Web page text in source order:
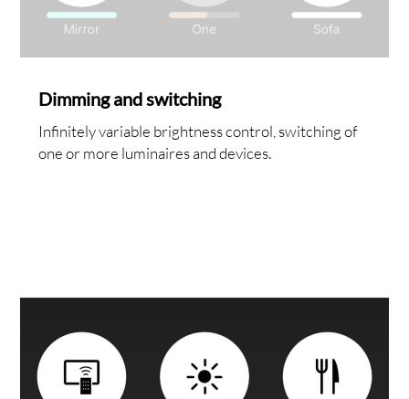
Dimming and switching
Infinitely variable brightness control, switching of
one or more luminaires and devices.